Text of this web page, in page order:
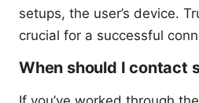
setups, the user’s device.
crucial for a successful
When should I contact